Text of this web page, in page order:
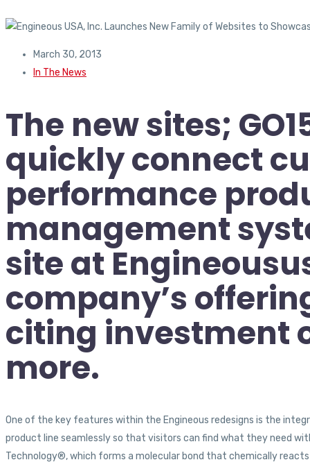
March 30, 2013
In The News
The new sites;
quickly connect
performance
management
site at
company’s
citing investment
more.
One of the key features within the Engineous redesigns is the
product line seamlessly so that visitors can find what they need
Technology®, which forms a molecular bond that chemically